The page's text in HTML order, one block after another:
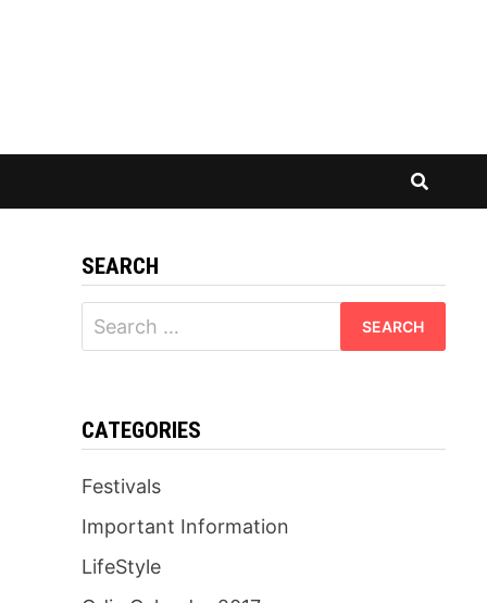
SEARCH
Search
for:
CATEGORIES
Festivals
Important Information
LifeStyle